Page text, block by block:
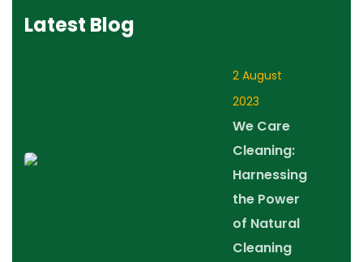
Latest Blog
2 August
2023
We Care
Cleaning:
Harnessing
the Power
of Natural
Cleaning